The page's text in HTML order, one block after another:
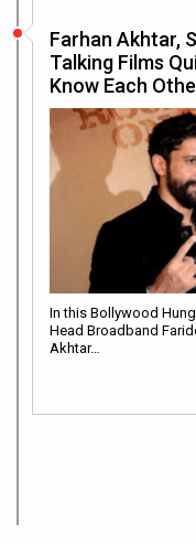
Farhan Akhtar,
Talking Films
Know Each
In this Bollywood
Head Broadband
Akhtar…